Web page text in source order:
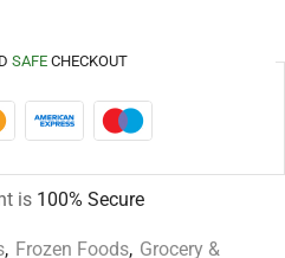
SAFE CHECKOUT
is 100% Secure
, Frozen Foods, Grocery &